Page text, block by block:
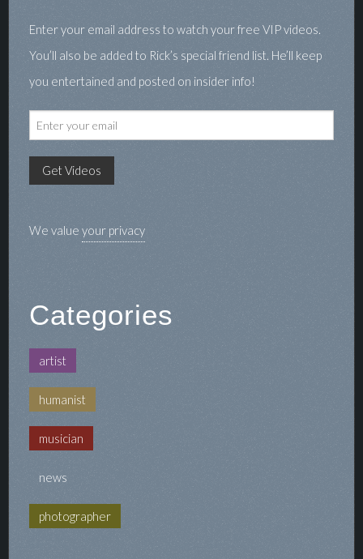
Enter your email address to watch your free VIP videos.
You’ll also be added to Rick’s special friend list. He’ll keep
you entertained and posted on insider info!
We value your privacy
Categories
artist
humanist
musician
news
photographer